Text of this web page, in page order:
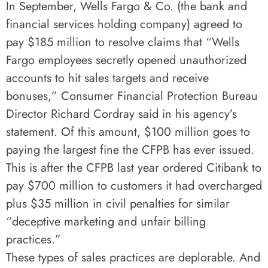
In September, Wells Fargo & Co. (the bank and
financial services holding company) agreed to
pay $185 million to resolve claims that “Wells
Fargo employees secretly opened unauthorized
accounts to hit sales targets and receive
bonuses,” Consumer Financial Protection Bureau
Director Richard Cordray said in his agency’s
statement. Of this amount, $100 million goes to
paying the largest fine the CFPB has ever issued.
This is after the CFPB last year ordered Citibank to
pay $700 million to customers it had overcharged
plus $35 million in civil penalties for similar
“deceptive marketing and unfair billing
practices.”
These types of sales practices are deplorable. And